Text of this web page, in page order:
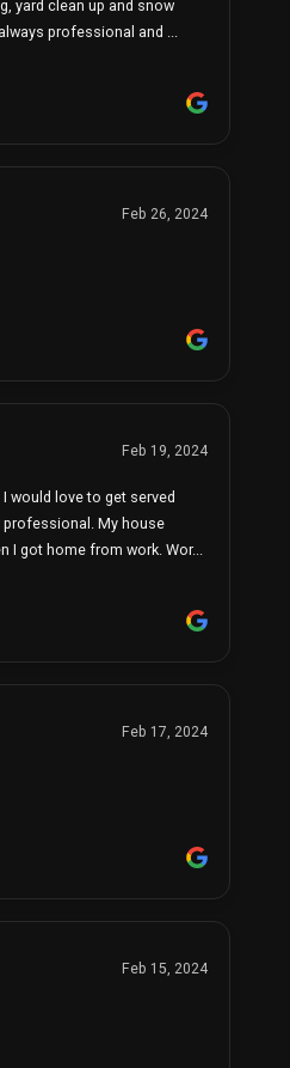
yard clean up and snow
professional and ...
Feb 26, 2024
Feb 19, 2024
would love to get served
professional. My house
I got home from work. Wor...
Feb 17, 2024
Feb 15, 2024